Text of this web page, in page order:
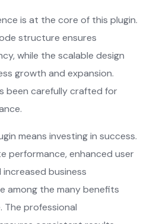
is at the core of this plugin.
structure ensures
while the scalable design
growth and expansion.
been carefully crafted for
means investing in success.
performance, enhanced user
business
among the many benefits
The professional